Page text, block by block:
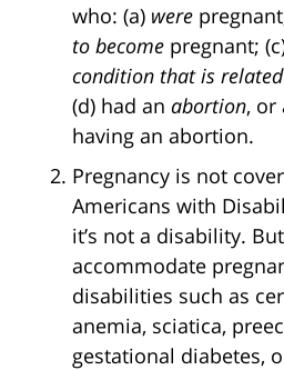
who: (a) were
to become pregnant;
condition that is related
(d) had an abortion, or
having an abortion.
Pregnancy is not
Americans with
it’s not a disability.
accommodate
disabilities such as
anemia, sciatica,
gestational diabetes,